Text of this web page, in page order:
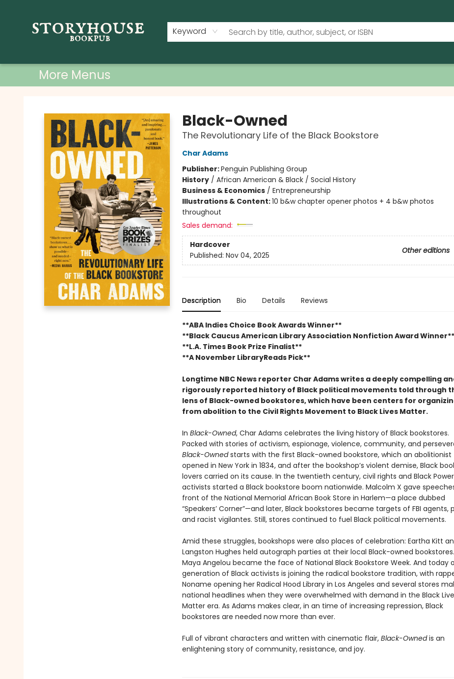
Keyword
More Menus
Black-Owned
The Revolutionary Life of the Black Bookstore
Char Adams
Publisher:Penguin Publishing Group
History/ African American & Black / Social History
Business & Economics/ Entrepreneurship
Illustrations & Content:10 b&w chapter opener photos + 4 b&w photos
throughout
Sales demand:
Hardcover
Other editions
Published: Nov 04, 2025
Description Bio Details Reviews
**ABA Indies Choice Book Awards Winner**
**Black Caucus American Library Association Nonfiction Award Winner**
**L.A. Times Book Prize Finalist**
**A November LibraryReads Pick**
Longtime NBC News reporter Char Adams writes a deeply compelling
rigorously reported history of Black political movements told through
lens of Black-owned bookstores, which have been centers for
from abolition to the Civil Rights Movement to Black Lives Matter.
In Black-Owned, Char Adams celebrates the living history of Black bookstores.
Packed with stories of activism, espionage, violence, community, and
Black-Ownedstarts with the first Black-owned bookstore, which an abolitionist
opened in New York in 1834, and after the bookshop’s violent demise, Black
lovers carried on its cause. In the twentieth century, civil rights and Black Power
activists started a Black bookstore boom nationwide. Malcolm X gave
front of the National Memorial African Book Store in Harlem—a place dubbed
“Speakers’ Corner”—and later, Black bookstores became targets of FBI agents,
and racist vigilantes. Still, stores continued to fuel Black political movements.
Amid these struggles, bookshops were also places of celebration: Eartha Kitt
Langston Hughes held autograph parties at their local Black-owned bookstores.
Maya Angelou became the face of National Black Bookstore Week. And today
generation of Black activists is joining the radical bookstore tradition, with
Noname opening her Radical Hood Library in Los Angeles and several stores
national headlines when they were overwhelmed with demand in the Black
Matter era. As Adams makes clear, in an time of increasing repression, Black
bookstores are needed now more than ever.
Full of vibrant characters and written with cinematic flair, Black-Ownedis an
enlightening story of community, resistance, and joy.